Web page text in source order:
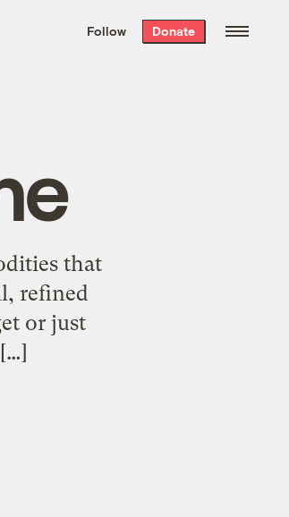
the week’s best
. Delivered free every
Follow Donate
that
refined
or just